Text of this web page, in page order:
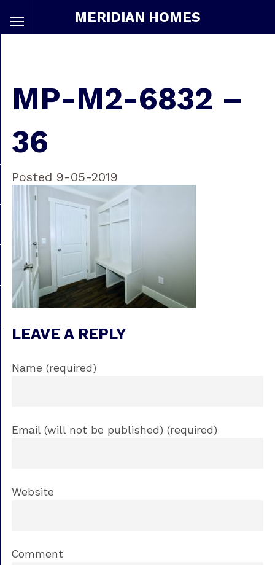
MERIDIAN HOMES
MP-M2-6832 –
36
Posted 9-05-2019
LEAVE A REPLY
Name (required)
Email (will not be published) (required)
Website
Comment